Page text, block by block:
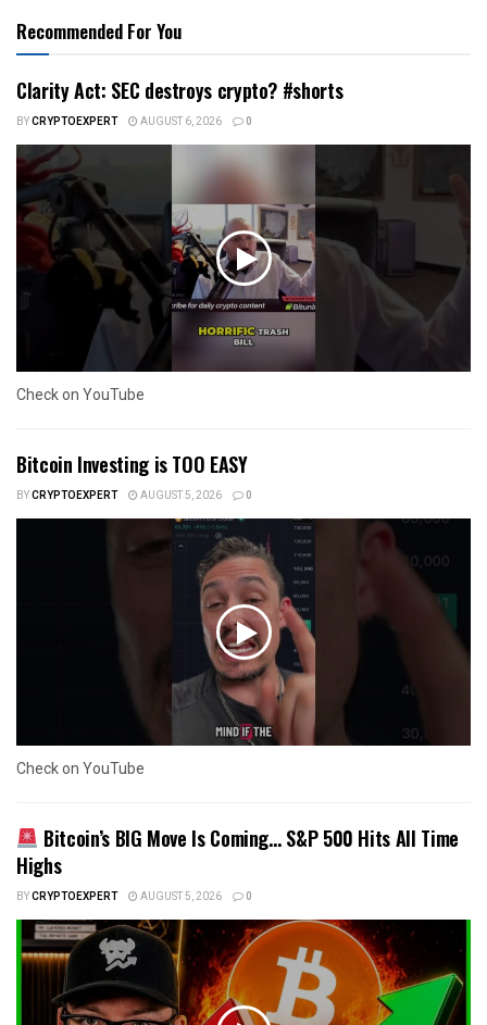
Recommended For You
Clarity Act: SEC destroys crypto? #shorts
BYCRYPTOEXPERT AUGUST 6, 2026 0
Check on YouTube
Bitcoin Investing is TOO EASY
BYCRYPTOEXPERT AUGUST 5, 2026 0
Check on YouTube
Bitcoin’s BIG Move Is Coming… S&P 500 Hits All Time
Highs
BYCRYPTOEXPERT AUGUST 5, 2026 0